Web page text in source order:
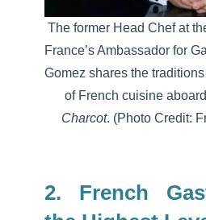
Theformer Head Chef at
France’s Ambassador for
Gomezshares the
of French cuisine aboard
Charcot. (Photo Credit:
2. French